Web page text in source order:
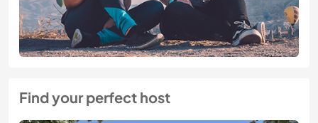
Find your perfect host